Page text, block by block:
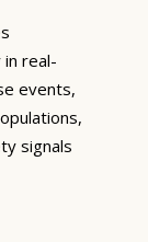
real-
events,
signals